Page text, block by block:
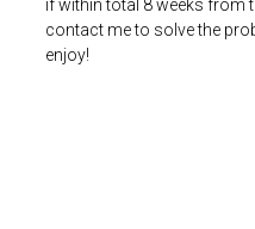
if within total 8 weeks from
contact me to solve the
enjoy!